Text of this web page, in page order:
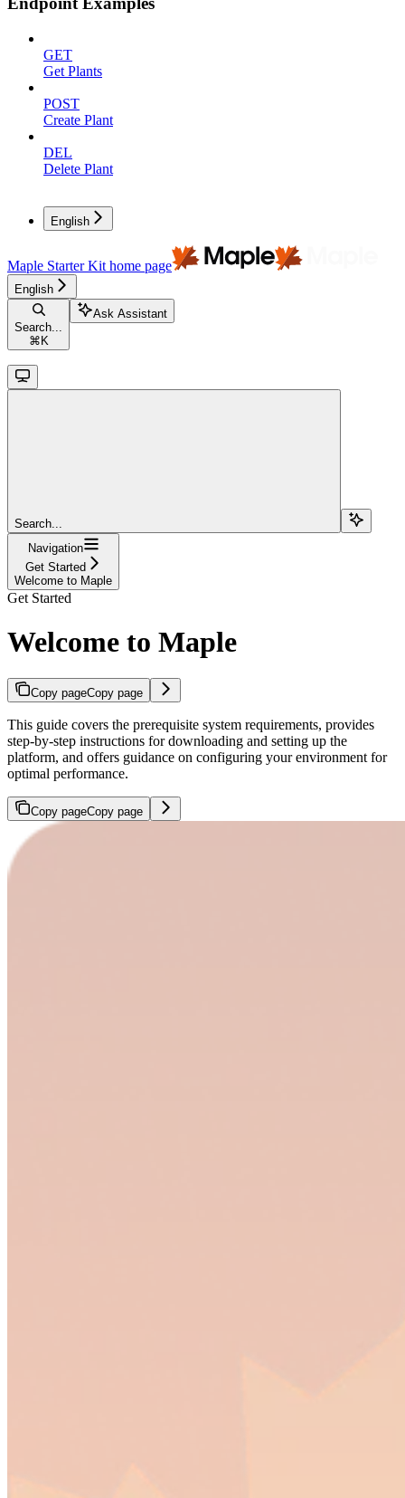
GET
Get Plants
POST
Create Plant
DEL
Delete Plant
English
Maple Starter Kit home page
English
Search...
⌘K
Ask Assistant
Search...
Navigation
Get Started
Welcome to Maple
Get Started
Welcome to Maple
Copy pageCopy page
This guide covers the prerequisite system requirements, provides
step-by-step instructions for downloading and setting up the
platform, and offers guidance on configuring your environment for
optimal performance.
Copy pageCopy page